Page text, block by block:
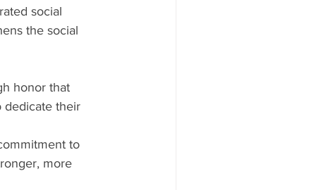
social
the social
honor that
dedicate their
to
more